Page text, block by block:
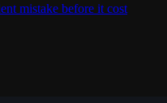
mistake before it cost